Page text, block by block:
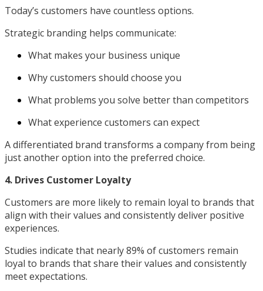
Today’s customers have countless options.
Strategic branding helps communicate:
What makes your business unique
Why customers should choose you
What problems you solve better than competitors
What experience customers can expect
A differentiated brand transforms a company from being
just another option into the preferred choice.
4. Drives Customer Loyalty
Customers are more likely to remain loyal to brands that
align with their values and consistently deliver positive
experiences.
Studies indicate that nearly 89% of customers remain
loyal to brands that share their values and consistently
meet expectations.